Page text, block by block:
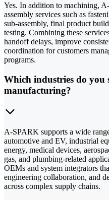
Yes. In addition to machining,
assembly services such as
sub-assembly, final product
testing. Combining these
handoff delays, improve
coordination for customers
programs.
Which industries do you
manufacturing?
A-SPARK supports a wide
automotive and EV, industrial
energy, medical devices,
gas, and plumbing-related
OEMs and system integrators
engineering collaboration, and
across complex supply chains.